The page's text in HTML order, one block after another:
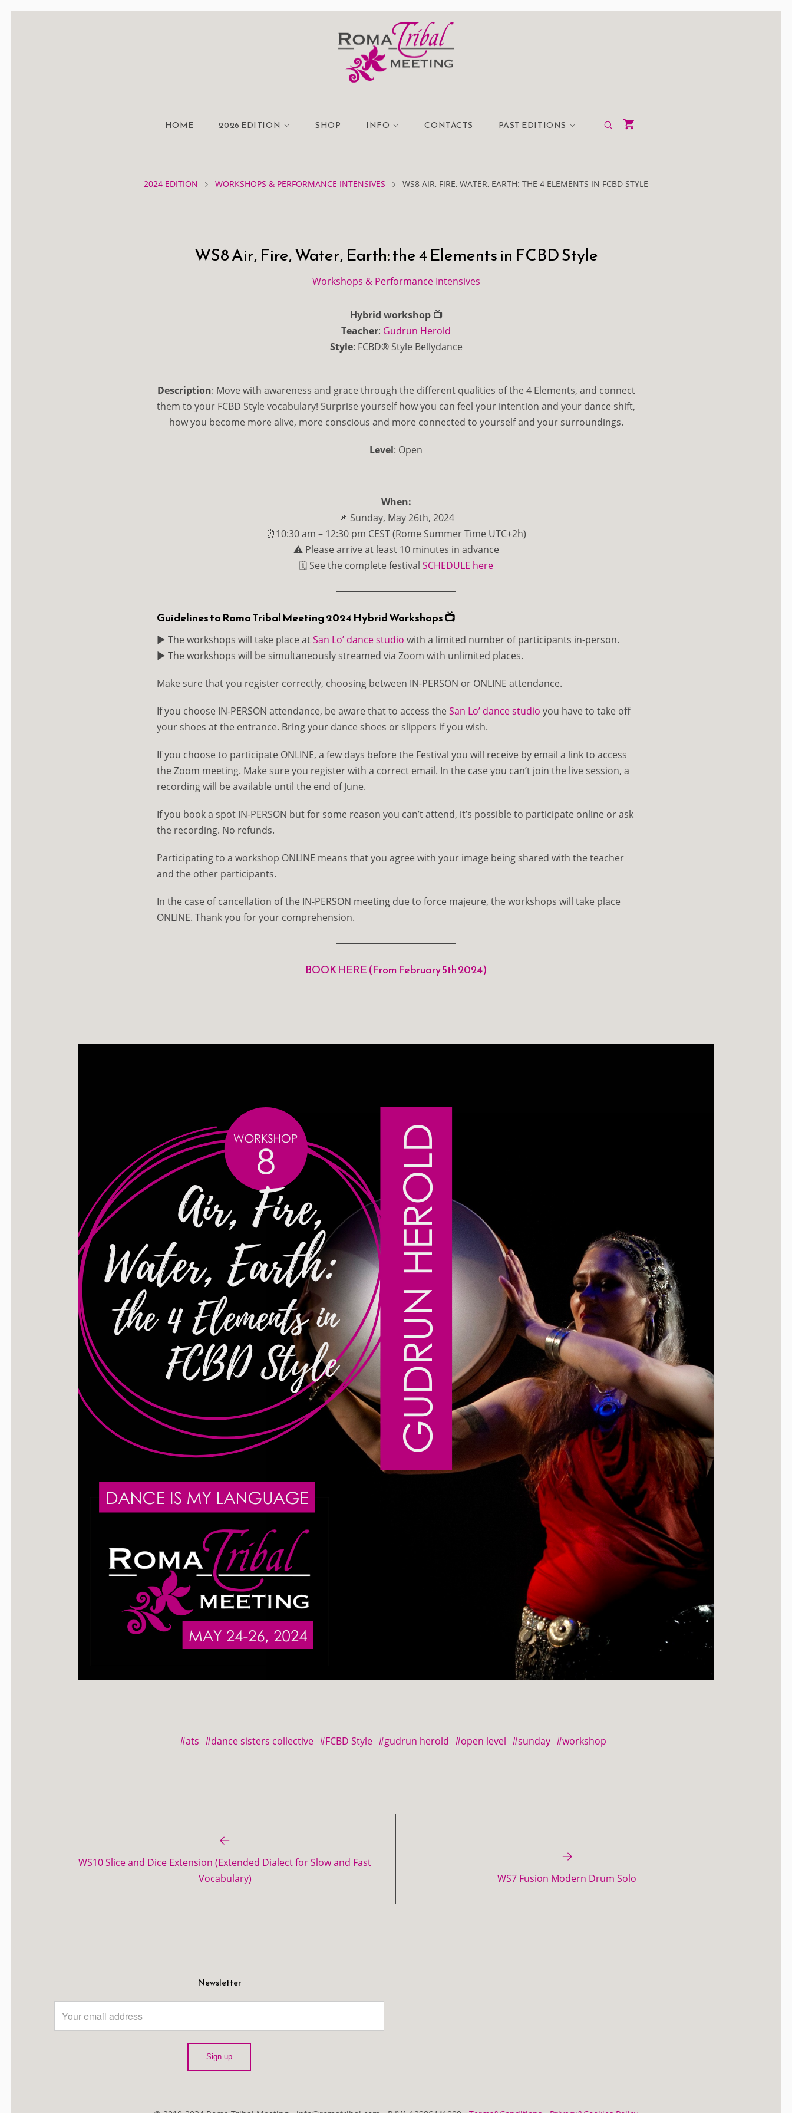
HOME 2026 EDITION SHOP INFO CONTACTS PAST EDITIONS
2024 EDITION WORKSHOPS & PERFORMANCE INTENSIVES WS8 AIR, FIRE, WATER, EARTH: THE 4 ELEMENTS IN FCBD STYLE
WS8 Air, Fire, Water, Earth: the 4 Elements in FCBD Style
Workshops & Performance Intensives
Hybrid workshop 📺
Teacher: Gudrun Herold
Style: FCBD®️ Style Bellydance
Description: Move with awareness and grace through the different qualities of the 4 Elements, and connect
them to your FCBD Style vocabulary! Surprise yourself how you can feel your intention and your dance shift,
how you become more alive, more conscious and more connected to yourself and your surroundings.
Level: Open
When:
📌 Sunday, May 26th, 2024
⏰10:30 am – 12:30 pm CEST (Rome Summer Time UTC+2h)
⚠️ Please arrive at least 10 minutes in advance
🗓 See the complete festival SCHEDULE here
Guidelines to Roma Tribal Meeting 2024 Hybrid Workshops 📺
▶️ The workshops will take place atSan Lo’ dance studio with a limited number of participants in-person.
▶️ The workshops will be simultaneously streamed via Zoom with unlimited places.
Make sure that you register correctly, choosing between IN-PERSON or ONLINE attendance.
If you choose IN-PERSON attendance, be aware that to access the San Lo’ dance studio you have to take off
your shoes at the entrance. Bring your dance shoes or slippers if you wish.
If you choose to participate ONLINE, a few days before the Festival you will receive by email a link to access
the Zoom meeting. Make sure you register with a correct email. In the case you can’t join the live session, a
recording will be available until the end of June.
If you book a spot IN-PERSON but for some reason you can’t attend, it’s possible to participate online or ask
the recording. No refunds.
Participating to a workshop ONLINE means that you agree with your image being shared with the teacher
and the other participants.
In the case of cancellation of the IN-PERSON meeting due to force majeure, the workshops will take place
ONLINE. Thank you for your comprehension.
BOOK HERE (From February 5th 2024)
#ats #dance sisters collective #FCBD Style #gudrun herold #open level #sunday #workshop
WS10 Slice and Dice Extension (Extended Dialect for Slow and Fast
Vocabulary)
WS7 Fusion Modern Drum Solo
Newsletter